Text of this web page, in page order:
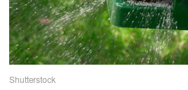
Shutterstock